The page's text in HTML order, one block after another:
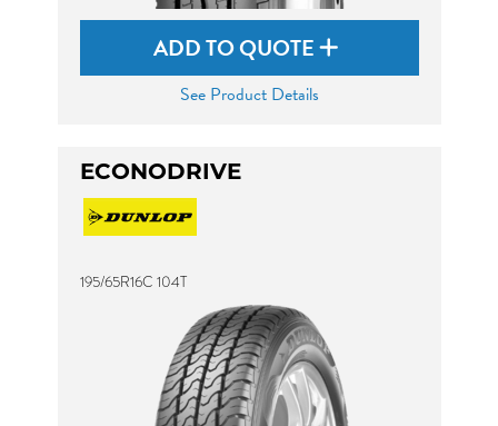
ADD TO QUOTE
See Product Details
ECONODRIVE
195/65R16C 104T